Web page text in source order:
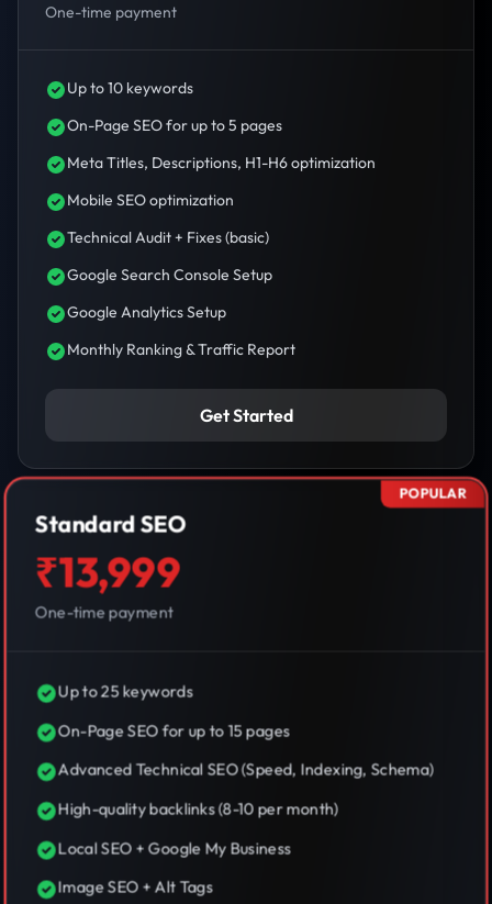
One-time payment
Up to 10 keywords
On-Page SEO for up to 5 pages
Meta Titles, Descriptions, H1-H6 optimization
Mobile SEO optimization
Technical Audit + Fixes (basic)
Google Search Console Setup
Google Analytics Setup
Monthly Ranking & Traffic Report
Get Started
POPULAR
Standard SEO
₹13,999
One-time payment
Up to 25 keywords
On-Page SEO for up to 15 pages
Advanced Technical SEO (Speed, Indexing, Schema)
High-quality backlinks (8-10 per month)
Local SEO + Google My Business
Image SEO + Alt Tags